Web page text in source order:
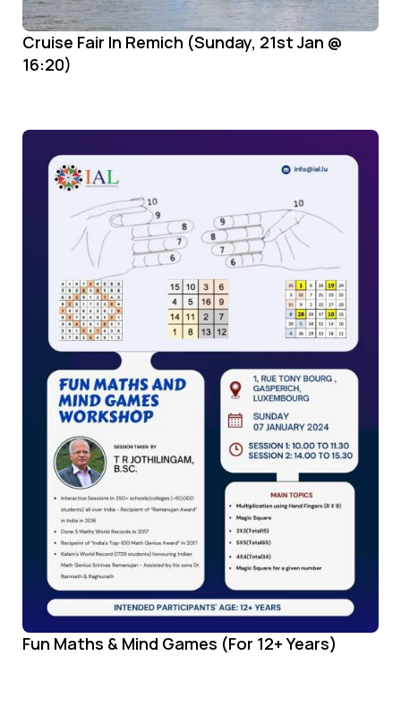
Cruise Fair In Remich (Sunday, 21st Jan @
16:20)
Fun Maths & Mind Games (For 12+ Years)